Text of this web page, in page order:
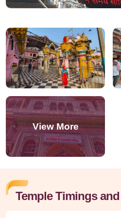
Temple Timings